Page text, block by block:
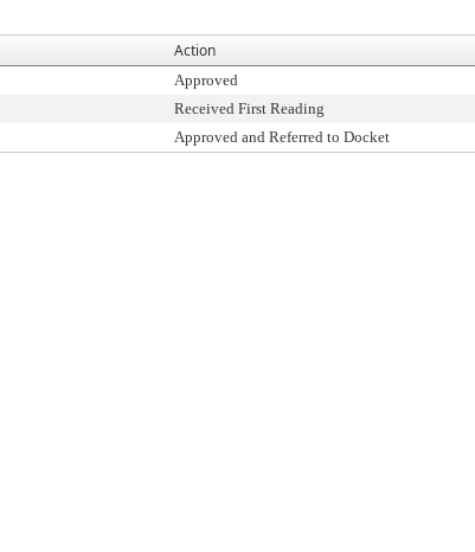
Action
Approved
Received First Reading
Approved and Referred to Docket